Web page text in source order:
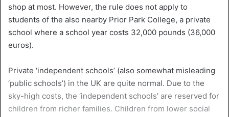
shop at most. However, the rule does not apply to
students of the also nearby Prior Park College, a private
school where a school year costs 32,000 pounds (36,000
euros).
Private ‘independent schools’ (also somewhat misleading
‘public schools’) in the UK are quite normal. Due to the
sky-high costs, the ‘independent schools’ are reserved for
children from richer families. Children from lower social